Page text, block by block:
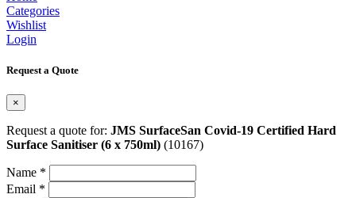
Categories
Wishlist
Login
Request a Quote
×
Request a quote for: JMS SurfaceSan Covid-19 Certified Hard
Surface Sanitiser (6 x 750ml) (10167)
Name *
Email *